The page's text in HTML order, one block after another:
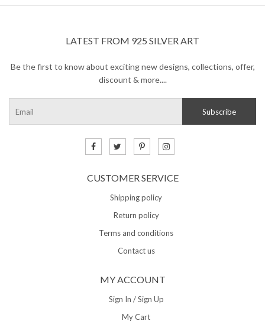
LATEST FROM 925 SILVER ART
Be the first to know about exciting new designs, collections, offer,
discount & more....
CUSTOMER SERVICE
Shipping policy
Return policy
Terms and conditions
Contact us
MY ACCOUNT
Sign In / Sign Up
My Cart